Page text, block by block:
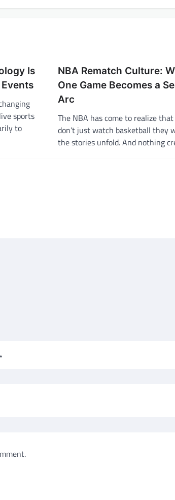
Is
sports
to
NBA Rematch Culture:
One Game Becomes a
Arc
The NBA has come to realize
don’t just watch basketball they
the stories unfold. And nothing
*